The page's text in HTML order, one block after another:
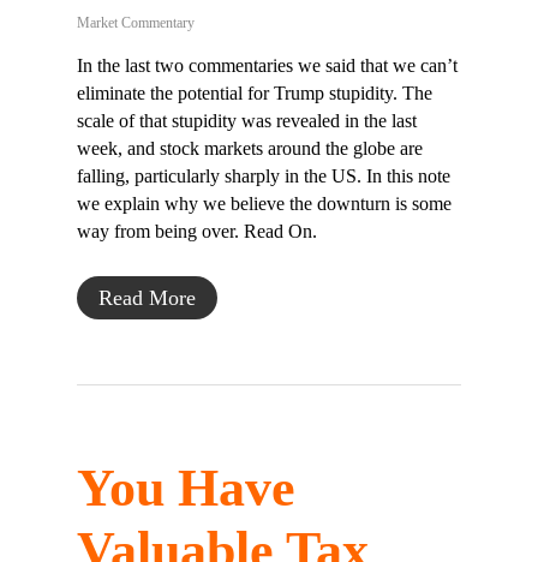
Market Commentary
In the last two commentaries we said that we can’t
eliminate the potential for Trump stupidity. The
scale of that stupidity was revealed in the last
week, and stock markets around the globe are
falling, particularly sharply in the US. In this note
we explain why we believe the downturn is some
way from being over. Read On.
Read More
You Have